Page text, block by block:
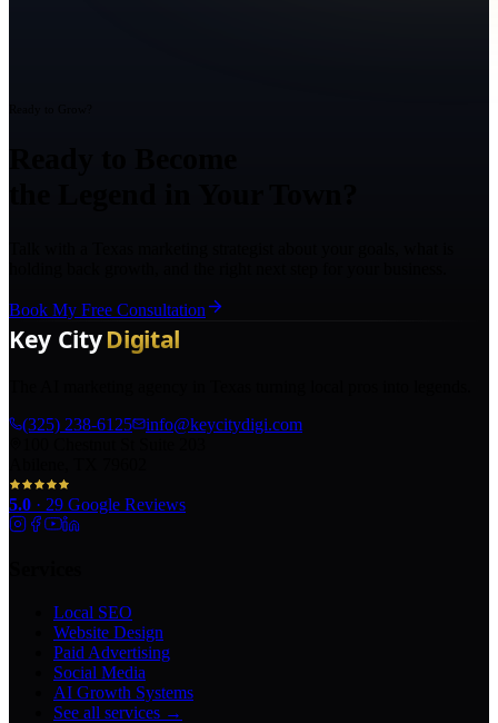
Book My Free Consultation
(325) 238-6125
info@keycitydigi.com
5.0 · 29 Google Reviews
Local SEO
Website Design
Paid Advertising
Social Media
AI Growth Systems
See all services →